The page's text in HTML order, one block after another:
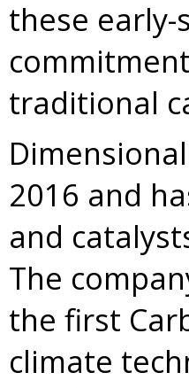
these
traditional
2016 and
and
The
the first
climate